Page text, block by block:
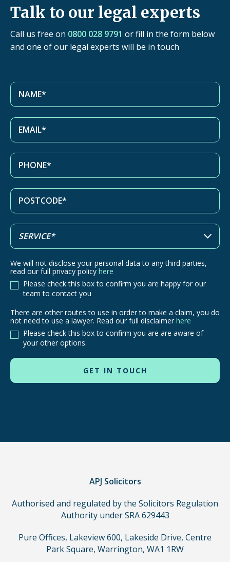
Talk to our legal experts
Call us free on 0800 028 9791 or fill in the form below
and one of our legal experts will be in touch
We will not disclose your personal data to any third parties,
read our full privacy policy here
Please check this box to confirm you are happy for our
team to contact you
There
are
other
to
use
a
need
use
There are other routes to use in order to make a claim, you do
not need to use a lawyer. Read our full disclaimer here
Please check this box to confirm you are are aware of
your other options.
APJ Solicitors
Authorised and regulated by the Solicitors Regulation
Authority under SRA 629443
Pure Offices, Lakeview 600, Lakeside Drive, Centre
Park Square, Warrington, WA1 1RW